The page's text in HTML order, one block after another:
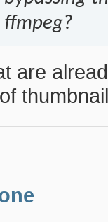
are